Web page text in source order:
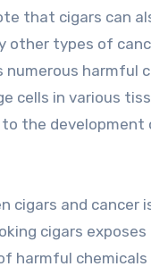
that cigars can
other types of
numerous harmful
cells in various
to the
cigars and cancer
cigars
harmful